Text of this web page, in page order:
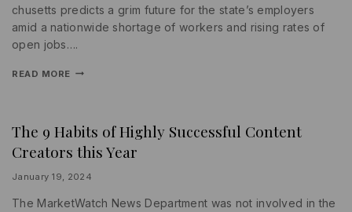
chusetts predicts a grim future for the state’s employers
amid a nationwide shortage of workers and rising rates of
open jobs….
READ MORE
INFORMATION
|
MARKETING
SEARCH
The 9 Habits of Highly Successful Content
Creators this Year
By
January 19, 2024
The MarketWatch News Department was not involved in the